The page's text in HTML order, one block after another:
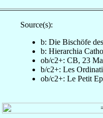
Source(s):
b: Die Bischöfe
b: Hierarchia
ob/c2+: CB, 23
b/c2+: Les
ob/c2+: Le Petit